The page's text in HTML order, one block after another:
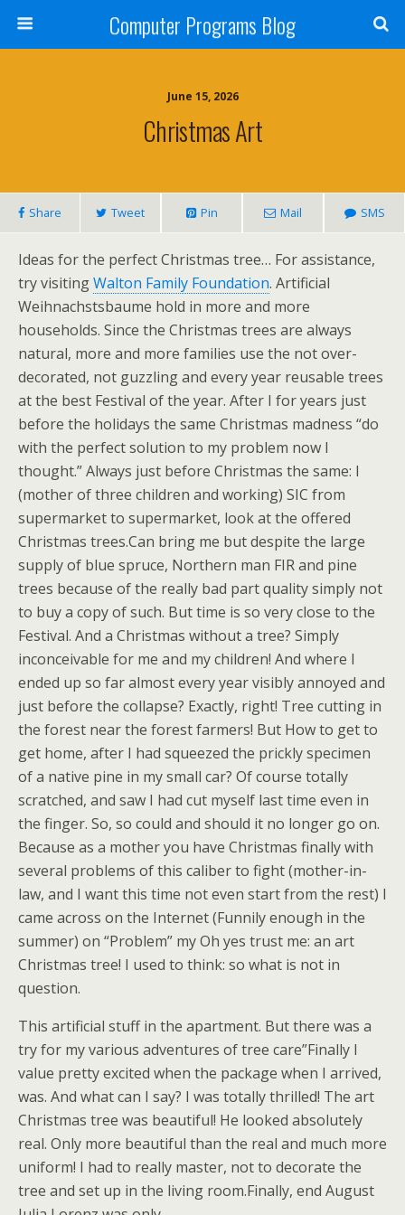
Computer Programs Blog
June 15, 2026
Christmas Art
Share Tweet Pin Mail SMS
Ideas for the perfect Christmas tree… For assistance,
try visitingWalton Family Foundation. Artificial
Weihnachstsbaume hold in more and more
households. Since the Christmas trees are always
natural, more and more families use the not over-
decorated, not guzzling and every year reusable trees
at the best Festival of the year. After I for years just
before the holidays the same Christmas madness “do
with the perfect solution to my problem now I
thought.” Always just before Christmas the same: I
(mother of three children and working) SIC from
supermarket to supermarket, look at the offered
Christmas trees.Can bring me but despite the large
supply of blue spruce, Northern man FIR and pine
trees because of the really bad part quality simply not
to buy a copy of such. But time is so very close to the
Festival. And a Christmas without a tree? Simply
inconceivable for me and my children! And where I
ended up so far almost every year visibly annoyed and
just before the collapse? Exactly, right! Tree cutting in
the forest near the forest farmers! But How to get to
get home, after I had squeezed the prickly specimen
of a native pine in my small car? Of course totally
scratched, and saw I had cut myself last time even in
the finger. So, so could and should it no longer go on.
Because as a mother you have Christmas finally with
several problems of this caliber to fight (mother-in-
law, and I want this time not even start from the rest) I
came across on the Internet (Funnily enough in the
summer) on “Problem” my Oh yes trust me: an art
Christmas tree! I used to think: so what is not in
question.
This artificial stuff in the apartment. But there was a
try for my various adventures of tree care”Finally I
value pretty excited when the package when I arrived,
was. And what can I say? I was totally thrilled! The art
Christmas tree was beautiful! He looked absolutely
real. Only more beautiful than the real and much more
uniform! I had to really master, not to decorate the
tree and set up in the living room.Finally, end August